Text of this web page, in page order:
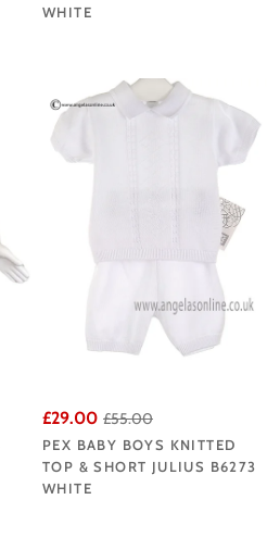
WHITE
£29.00 £55.00
PEX BABY BOYS KNITTED
TOP & SHORT JULIUS B6273
WHITE